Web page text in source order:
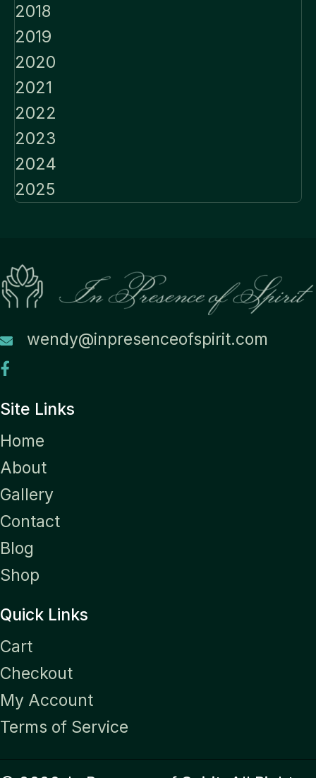
2018
2019
2020
2021
2022
2023
2024
2025
wendy@inpresenceofspirit.com
Site Links
Home
About
Gallery
Contact
Blog
Shop
Quick Links
Cart
Checkout
My Account
Terms of Service